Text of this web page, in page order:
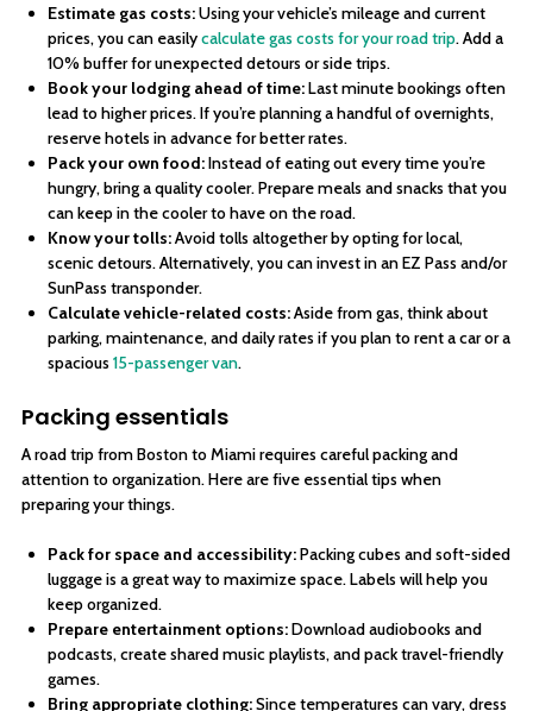
Estimate gas costs:Using your vehicle’s mileage and current
prices, you can easilycalculate gas costs for your road trip. Add a
10% buffer for unexpected detours or side trips.
Book your lodging ahead of time:Last minute bookings often
lead to higher prices. If you’re planning a handful of overnights,
reserve hotels in advance for better rates.
Pack your own food:Instead of eating out every time you’re
hungry, bring a quality cooler. Prepare meals and snacks that you
can keep in the cooler to have on the road.
Know your tolls:Avoid tolls altogether by opting for local,
scenic detours. Alternatively, you can invest in an EZ Pass and/or
SunPass transponder.
Calculate vehicle-related costs:Aside from gas, think about
parking, maintenance, and daily rates if you plan to rent a car or a
spacious 15-passenger van.
Packing essentials
A road trip from Boston to Miami requires careful packing and
attention to organization. Here are five essential tips when
preparing your things.
Pack for space and accessibility:Packing cubes and soft-sided
luggage is a great way to maximize space. Labels will help you
keep organized.
Prepare entertainment options:Download audiobooks and
podcasts, create shared music playlists, and pack travel-friendly
games.
Bring appropriate clothing:Since temperatures can vary, dress